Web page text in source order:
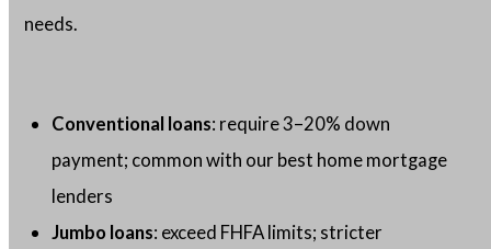
needs.
Conventional loans: require 3–20% down
payment; common with our best home mortgage
lenders
Jumbo loans: exceed FHFA limits; stricter